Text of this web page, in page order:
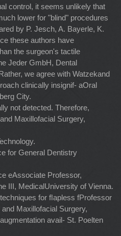
control, it seems unlikely that
lower for "blind" procedures
by P. Jesch, A. Bayerle, K.
these authors have
the surgeon's tactile
Jeder GmbH, Dental
we agree with Watzekand
clinically insignif- aOral
City.
not detected. Therefore,
Maxillofacial Surgery,
for General Dentistry
eAssociate Professor,
III, MedicalUniversity of Vienna.
for ﬂapless fProfessor
Maxillofacial Surgery,
avail- St. Poelten